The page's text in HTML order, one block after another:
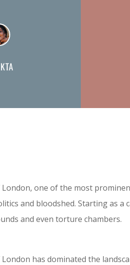
one of the most
and bloodshed. Starting as a
and even torture chambers.
has dominated the